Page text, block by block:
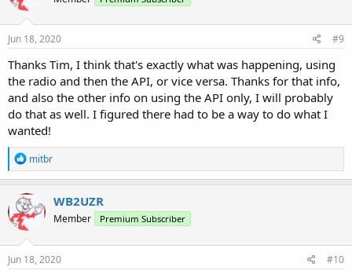
o
n
s
Jun 18, 2020 #9
Thanks Tim, I think that's exactly what was happening, using
the radio and then the API, or vice versa. Thanks for that info,
and also the other info on using the API only, I will probably
do that as well. I figured there had to be a way to do what I
wanted!
R
e
a
c
t
i
o
n
s
mitbr
WB2UZR
Member Premium Subscriber
Jun 18, 2020 #10